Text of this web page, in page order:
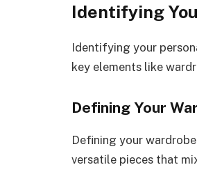
Identifying
Identifying your
key elements like
Defining Your
Defining your
versatile pieces that